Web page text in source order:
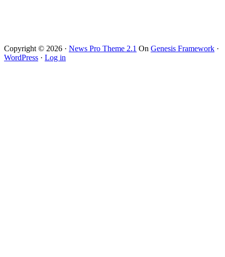
Copyright © 2026 · News Pro Theme 2.1 On Genesis Framework ·
WordPress · Log in